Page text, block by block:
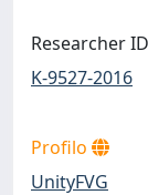
Researcher ID
K-9527-2016
Profilo
UnityFVG